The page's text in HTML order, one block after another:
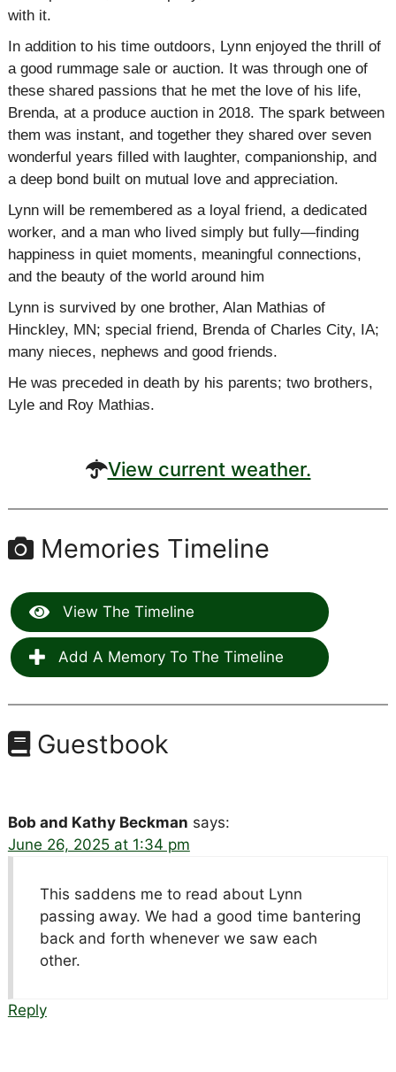
with it.
In addition to his time outdoors, Lynn enjoyed the thrill of
a good rummage sale or auction. It was through one of
these shared passions that he met the love of his life,
Brenda, at a produce auction in 2018. The spark between
them was instant, and together they shared over seven
wonderful years filled with laughter, companionship, and
a deep bond built on mutual love and appreciation.
Lynn will be remembered as a loyal friend, a dedicated
worker, and a man who lived simply but fully—finding
happiness in quiet moments, meaningful connections,
and the beauty of the world around him
Lynn is survived by one brother, Alan Mathias of
Hinckley, MN; special friend, Brenda of Charles City, IA;
many nieces, nephews and good friends.
He was preceded in death by his parents; two brothers,
Lyle and Roy Mathias.
View current weather.
Memories Timeline
View The Timeline
Add A Memory To The Timeline
Guestbook
Bob and Kathy Beckman says:
June 26, 2025 at 1:34 pm
This saddens me to read about Lynn
passing away. We had a good time bantering
back and forth whenever we saw each
other.
Reply